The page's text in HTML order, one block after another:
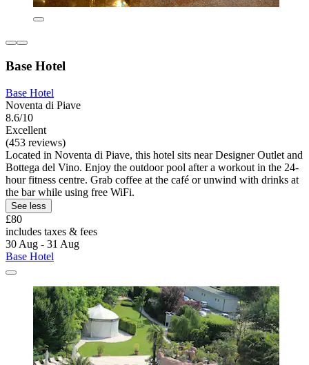
Base Hotel
Base Hotel
Noventa di Piave
8.6/10
Excellent
(453 reviews)
Located in Noventa di Piave, this hotel sits near Designer Outlet and
Bottega del Vino. Enjoy the outdoor pool after a workout in the 24-
hour fitness centre. Grab coffee at the café or unwind with drinks at
the bar while using free WiFi.
See less
£80
includes taxes & fees
30 Aug - 31 Aug
Base Hotel